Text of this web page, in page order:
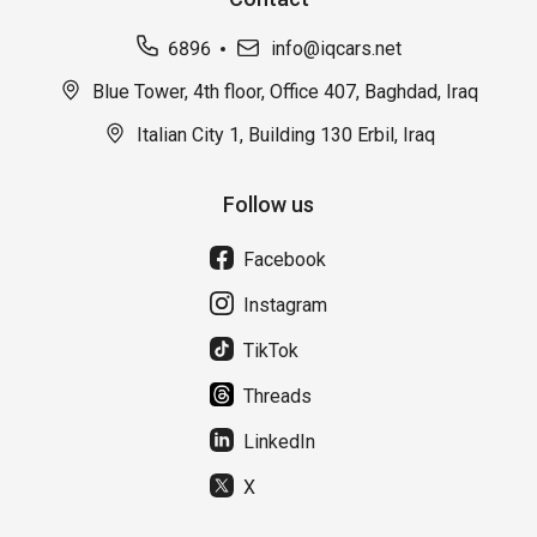
6896
info@iqcars.net
Blue Tower, 4th floor, Office 407, Baghdad, Iraq
Italian City 1, Building 130 Erbil, Iraq
Follow us
Facebook
Instagram
TikTok
Threads
LinkedIn
X